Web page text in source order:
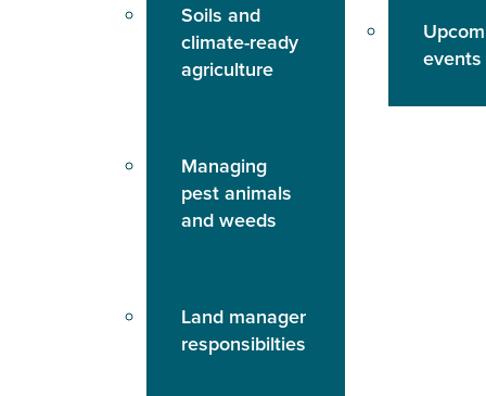
Soils and
climate-ready
agriculture
Managing
pest animals
and weeds
Land manager
responsibilties
events